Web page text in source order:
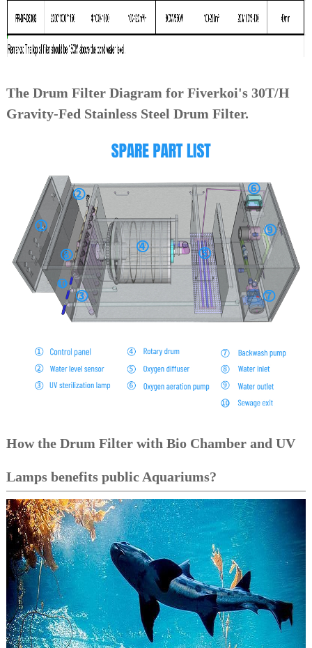
The Drum Filter Diagram for Fiverkoi's 30T/H
Gravity-Fed Stainless Steel Drum Filter.
How the Drum Filter with Bio Chamber and UV
Lamps benefits public Aquariums?